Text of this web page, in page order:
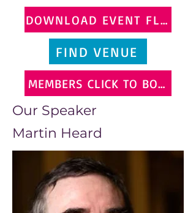
DOWNLOAD EVENT FLYER
FIND VENUE
MEMBERS CLICK TO BOOK
Our Speaker
Martin Heard